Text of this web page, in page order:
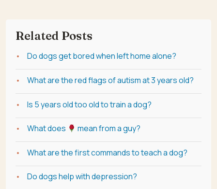
Related Posts
Do dogs get bored when left home alone?
What are the red flags of autism at 3 years old?
Is 5 years old too old to train a dog?
What does mean from a guy?
What are the first commands to teach a dog?
Do dogs help with depression?